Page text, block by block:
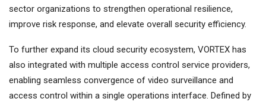
sector organizations to strengthen operational resilience,
improve risk response, and elevate overall security efficiency.
To further expand its cloud security ecosystem, VORTEX has
also integrated with multiple access control service providers,
enabling seamless convergence of video surveillance and
access control within a single operations interface. Defined by